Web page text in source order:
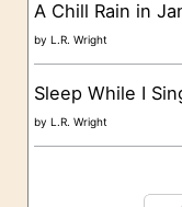
A Chill Rain in
byL.R. Wright
Sleep While I
byL.R. Wright